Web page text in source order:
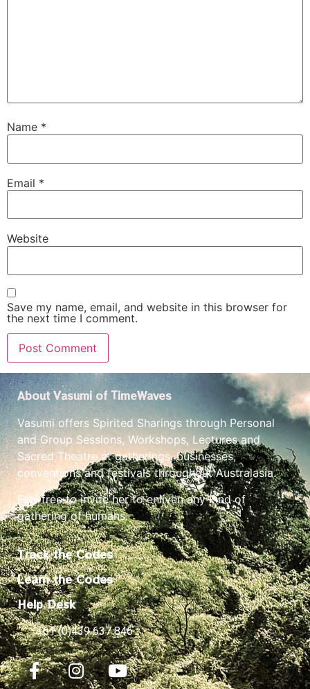
Name *
Email *
Website
Save my name, email, and website in this browser for
the next time I comment.
About Vasumi of TimeWaves
Vasumi offers Spirited Sharings through Personal
and Group Sessions, Workshops, Lectures and
Sacred Theatre at gatherings, businesses,
conventions and festivals throughout Australasia.
Feel free to invite her to enliven any kind of
gathering of humans.
Track the Codes
Learn the Codes
Help Desk
+61 (0)439 637 846